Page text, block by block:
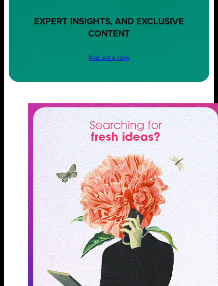
EXPERT INSIGHTS, AND EXCLUSIVE
CONTENT
Request a copy